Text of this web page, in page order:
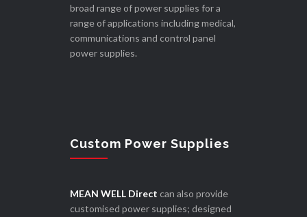
broad range of power supplies for a
range of applications including medical,
communications and control panel
power supplies.
Custom Power Supplies
MEAN WELL Direct can also provide
customised power supplies; designed